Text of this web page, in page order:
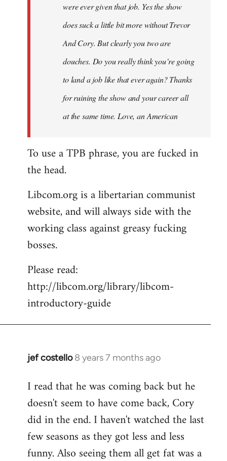
were ever given that job. Yes the show
does suck a little bit more without Trevor
And Cory. But clearly you two are
douches. Do you really think you’re going
to land a job like that ever again? Thanks
for ruining the show and your career all
at the same time. Love, an American
To use a TPB phrase, you are fucked in
the head.
Libcom.org is a libertarian communist
website, and will always side with the
working class against greasy fucking
bosses.
Please read:
http://libcom.org/library/libcom-
introductory-guide
jef costello 8 years 7 months ago
In
to
Welcome
libcom.org
I read that he was coming back but he
doesn't seem to have come back, Cory
did in the end. I haven't watched the last
few seasons as they got less and less
funny. Also seeing them all get fat was a